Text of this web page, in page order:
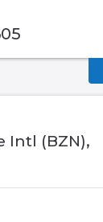
Intl (BZN),